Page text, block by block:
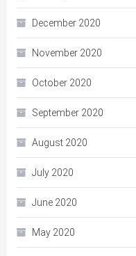
December 2020
November 2020
October 2020
September 2020
August 2020
July 2020
June 2020
May 2020